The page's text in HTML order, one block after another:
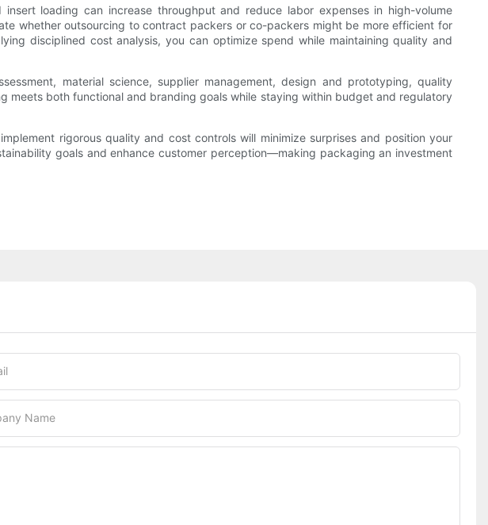
loading can increase throughput and reduce labor expenses in high-volume
whether outsourcing to contract packers or co-packers might be more efficient for
disciplined cost analysis, you can optimize spend while maintaining quality and
material science, supplier management, design and prototyping, quality
meets both functional and branding goals while staying within budget and regulatory
rigorous quality and cost controls will minimize surprises and position your
goals and enhance customer perception—making packaging an investment
Name